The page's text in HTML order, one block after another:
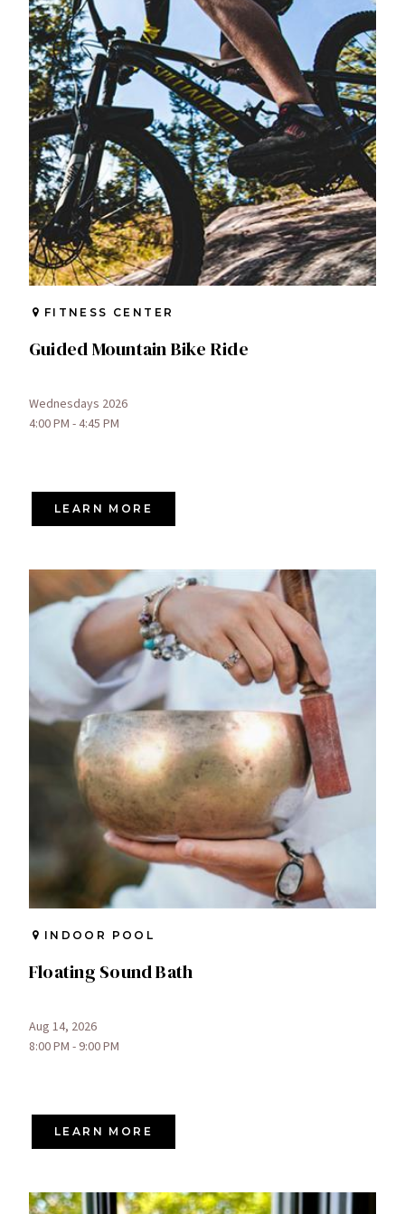
FITNESS CENTER
Guided Mountain Bike Ride
Wednesdays 2026
4:00 PM - 4:45 PM
LEARN MORE
INDOOR POOL
Floating Sound Bath
Aug 14, 2026
8:00 PM - 9:00 PM
LEARN MORE